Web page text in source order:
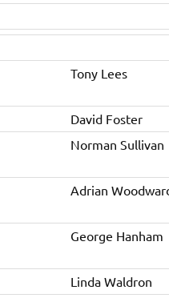
Tony Lees
David Foster
Norman Sullivan
Adrian
George Hanham
Linda Waldron